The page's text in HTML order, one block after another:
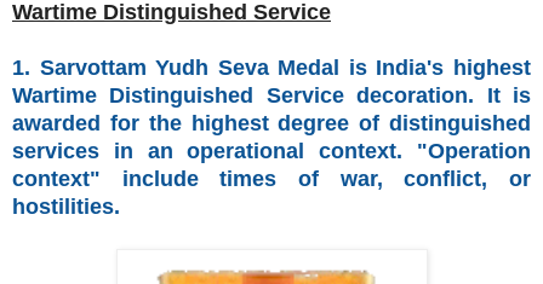
Wartime Distinguished Service
1. Sarvottam Yudh Seva Medal is India's highest
Wartime Distinguished Service decoration. It is
awarded for the highest degree of distinguished
services in an operational context. "Operation
context" include times of war, conflict, or
hostilities.